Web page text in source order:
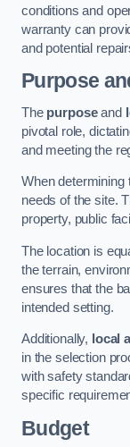
conditions and
warranty can
and potential
Purpose
The purposeand
pivotal role,
and meeting the
When determining
needs of the site.
property, public
The location is
the terrain,
ensures that the
intended setting.
Additionally, local
in the selection
with safety
specific
Budget